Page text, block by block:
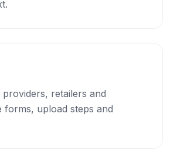
retailers and
upload steps and